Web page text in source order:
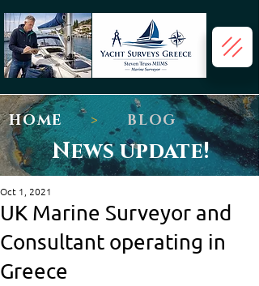
HOME > BLOG
News update!
UK Marine Surveyor and
Consultant operating in
Greece
Oct 1, 2021